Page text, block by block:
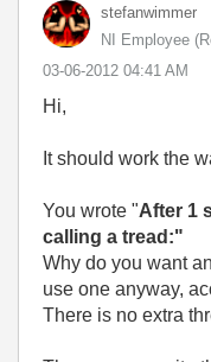
stefanwimmer
NI Employee
‎03-06-2012 04:41 AM
Hi,
It should work the
You wrote "After 1
calling a tread:"
Why do you want
use one anyway,
There is no extra